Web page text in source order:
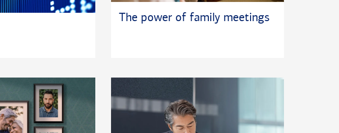
The power of family meetings